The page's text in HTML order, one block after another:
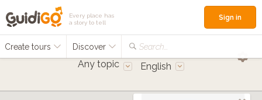
Every place has
a story to tell
Create tours Discover Search...
Sign in
Any topic English